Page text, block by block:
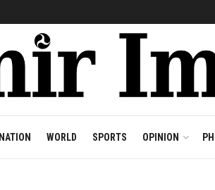
NATION WORLD SPORTS OPINION